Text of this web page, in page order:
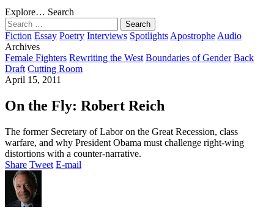
Explore… Search
Search
for:
Fiction Essay Poetry Interviews Spotlights Apostrophe Audio
Archives
Female Fighters Rewriting the West Boundaries of Gender Back
Draft Cutting Room
April 15, 2011
On the Fly: Robert Reich
The former Secretary of Labor on the Great Recession, class
warfare, and why President Obama must challenge right-wing
distortions with a counter-narrative.
Share Tweet E-mail